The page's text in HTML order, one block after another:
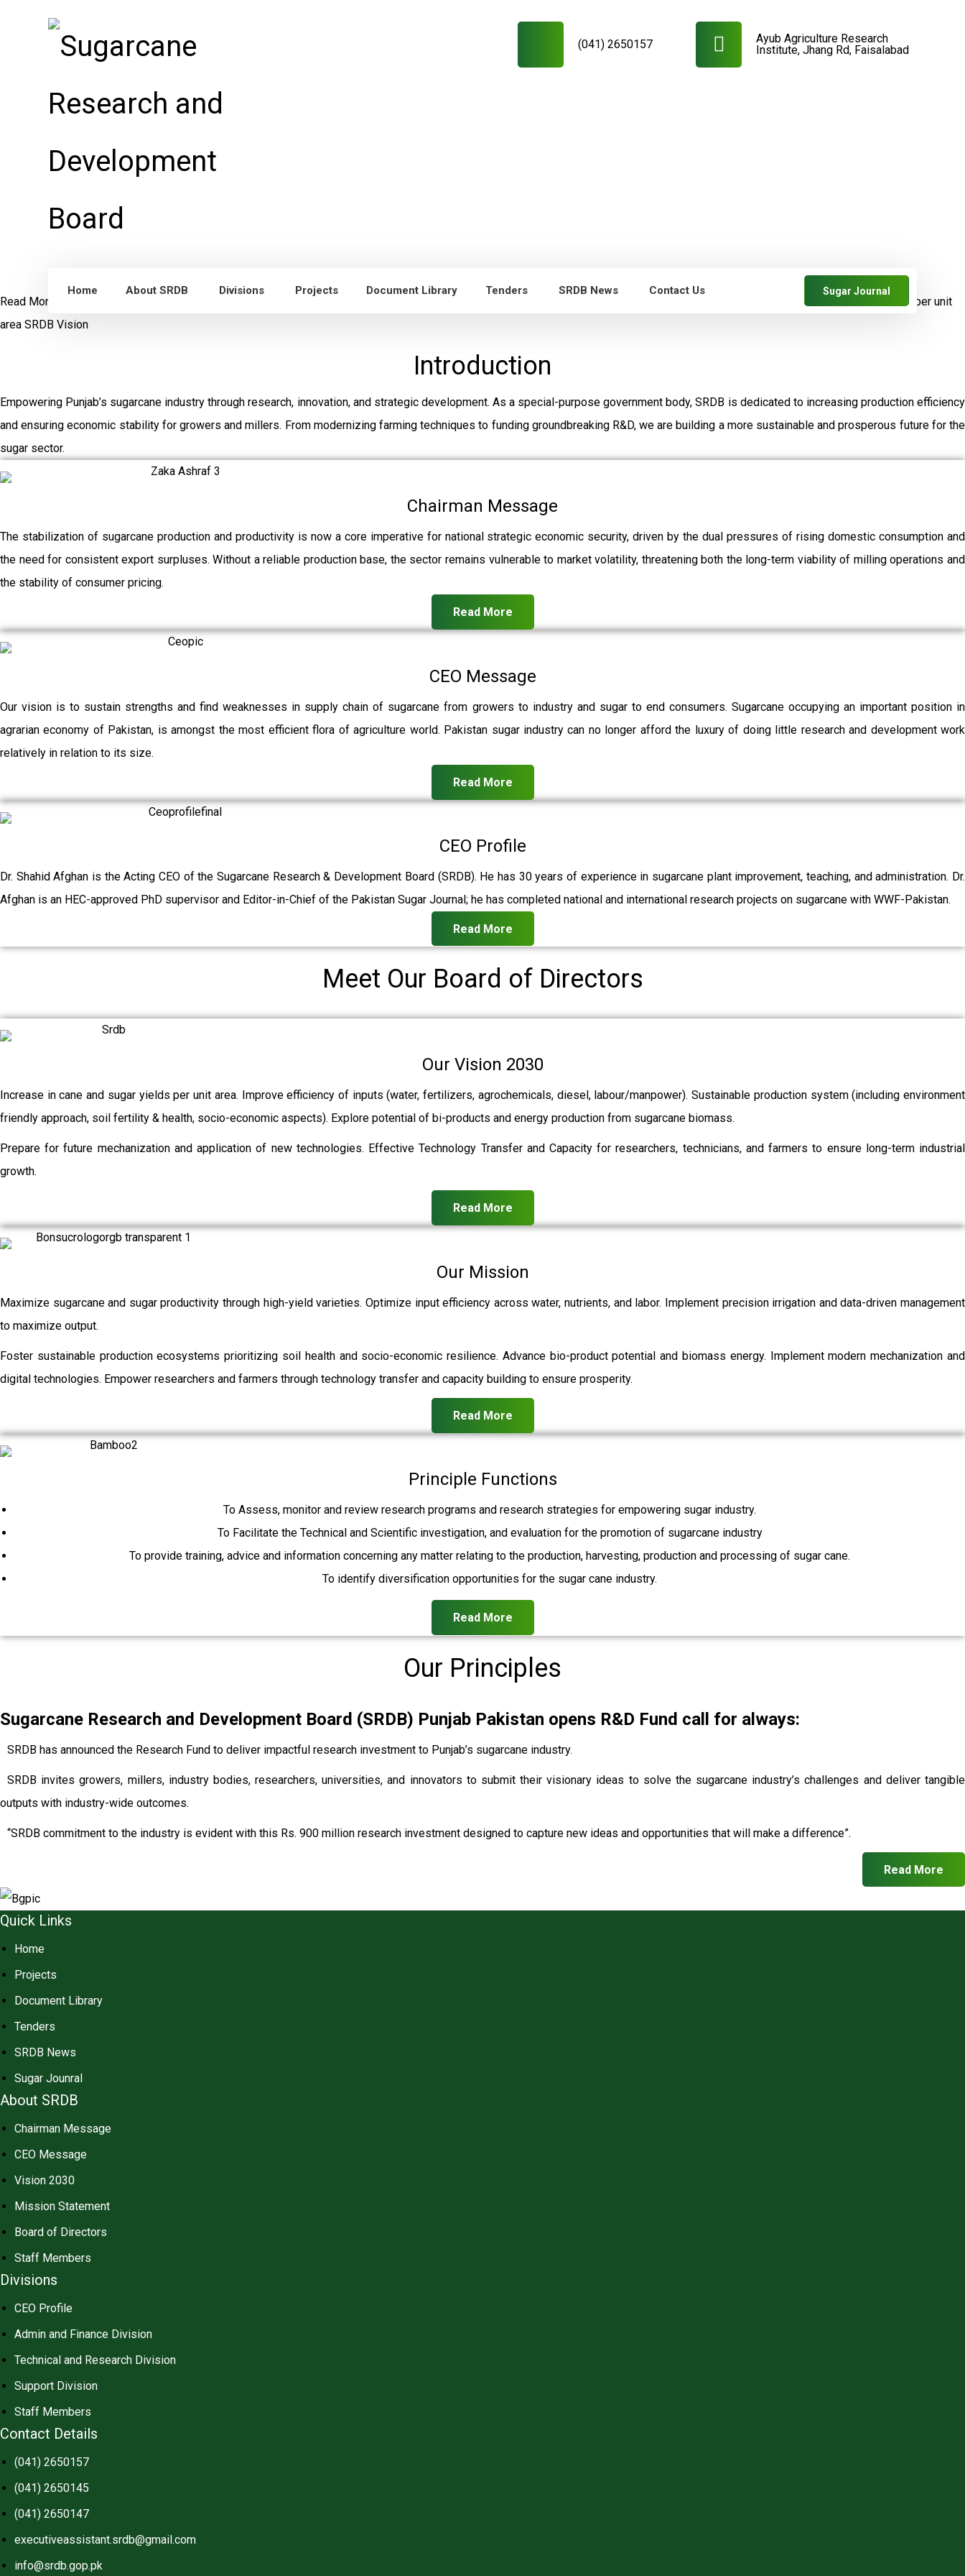
Ayub Agriculture Research
Institute, Jhang Rd, Faisalabad
(041) 2650157
Home About SRDB Divisions Projects Document Library Tenders SRDB News Contact Us Sugar Journal
Read More Increase in cane and
sugar yields per unit
area SRDB Vision
Introduction
Empowering Punjab’s sugarcane industry through research, innovation, and strategic development. As a special-purpose government body, SRDB is dedicated to increasing production efficiency
and ensuring economic stability for growers and millers. From modernizing farming techniques to funding groundbreaking R&D, we are building a more sustainable and prosperous future for the
sugar sector.
Chairman Message
The stabilization of sugarcane production and productivity is now a core imperative for national strategic economic security, driven by the dual pressures of rising domestic consumption and
the need for consistent export surpluses. Without a reliable production base, the sector remains vulnerable to market volatility, threatening both the long-term viability of milling operations and
the stability of consumer pricing.
Read More
CEO Message
Our vision is to sustain strengths and find weaknesses in supply chain of sugarcane from growers to industry and sugar to end consumers. Sugarcane occupying an important position in
agrarian economy of Pakistan, is amongst the most efficient flora of agriculture world. Pakistan sugar industry can no longer afford the luxury of doing little research and development work
relatively in relation to its size.
Read More
CEO Profile
Dr. Shahid Afghan is the Acting CEO of the Sugarcane Research & Development Board (SRDB). He has 30 years of experience in sugarcane plant improvement, teaching, and administration. Dr.
Afghan is an HEC-approved PhD supervisor and Editor-in-Chief of the Pakistan Sugar Journal; he has completed national and international research projects on sugarcane with WWF-Pakistan.
Read More
Meet Our Board of Directors
Our Vision 2030
Increase in cane and sugar yields per unit area. Improve efficiency of inputs (water, fertilizers, agrochemicals, diesel, labour/manpower). Sustainable production system (including environment
friendly approach, soil fertility & health, socio-economic aspects). Explore potential of bi-products and energy production from sugarcane biomass.
Prepare for future mechanization and application of new technologies. Effective Technology Transfer and Capacity for researchers, technicians, and farmers to ensure long-term industrial
growth.
Read More
Our Mission
Maximize sugarcane and sugar productivity through high-yield varieties. Optimize input efficiency across water, nutrients, and labor. Implement precision irrigation and data-driven management
to maximize output.
Foster sustainable production ecosystems prioritizing soil health and socio-economic resilience. Advance bio-product potential and biomass energy. Implement modern mechanization and
digital technologies. Empower researchers and farmers through technology transfer and capacity building to ensure prosperity.
Read More
Principle Functions
To Assess, monitor and review research programs and research strategies for empowering sugar industry.
To Facilitate the Technical and Scientific investigation, and evaluation for the promotion of sugarcane industry
To provide training, advice and information concerning any matter relating to the production, harvesting, production and processing of sugar cane.
To identify diversification opportunities for the sugar cane industry.
Read More
Our Principles
Sugarcane Research and Development Board (SRDB) Punjab Pakistan opens R&D Fund call for always:
SRDB has announced the Research Fund to deliver impactful research investment to Punjab’s sugarcane industry.
SRDB invites growers, millers, industry bodies, researchers, universities, and innovators to submit their visionary ideas to solve the sugarcane industry’s challenges and deliver tangible
outputs with industry-wide outcomes.
“SRDB commitment to the industry is evident with this Rs. 900 million research investment designed to capture new ideas and opportunities that will make a difference”.
Read More
Quick Links
Home
Projects
Document Library
Tenders
SRDB News
Sugar Jounral
About SRDB
Chairman Message
CEO Message
Vision 2030
Mission Statement
Board of Directors
Staff Members
Divisions
CEO Profile
Admin and Finance Division
Technical and Research Division
Support Division
Staff Members
Contact Details
(041) 2650157
(041) 2650145
(041) 2650147
executiveassistant.srdb@gmail.com
info@srdb.gop.pk